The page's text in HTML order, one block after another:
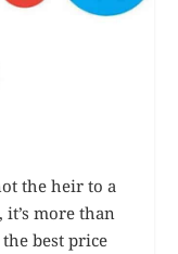
the heir to a
more than
best price